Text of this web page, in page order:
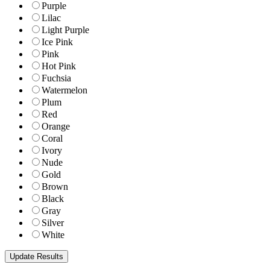
Purple
Lilac
Light Purple
Ice Pink
Pink
Hot Pink
Fuchsia
Watermelon
Plum
Red
Orange
Coral
Ivory
Nude
Gold
Brown
Black
Gray
Silver
White